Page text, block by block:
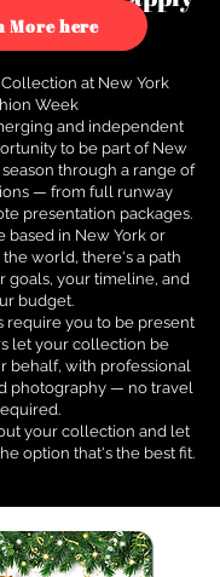
how.
More here
at New York
Week
and independent
to be part of New
through a range of
— from full runway
presentation packages.
based in New York or
world, there's a path
goals, your timeline, and
budget.
require you to be present
let your collection be
behalf, with professional
photography — no travel
your collection and let
option that's the best fit.